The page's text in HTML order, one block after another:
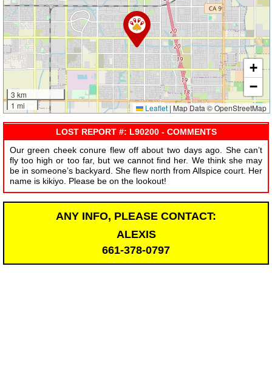
3 km
1 mi
+
−
Leaflet | Map Data © OpenStreetMap
LOST REPORT #: L90200 - COMMENTS
Our green cheek conure flew off about two days ago. She can’t
fly too high or too far, but we cannot find her. We think she may
be in someone’s backyard. She flew north from Allspice court. Her
name is kikiyo. Please be on the lookout!
ANY INFO, PLEASE CONTACT:
ALEXIS
661-378-0797